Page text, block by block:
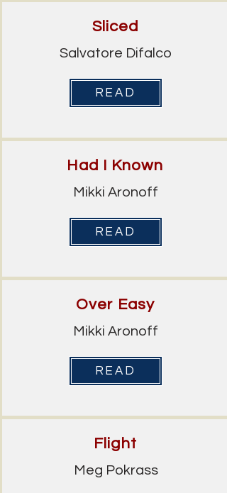
Sliced
Salvatore Difalco
READ
Had I Known
Mikki Aronoff
READ
Over Easy
Mikki Aronoff
READ
Flight
Meg Pokrass